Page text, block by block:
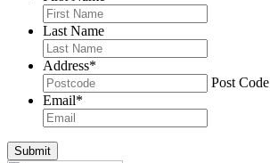
Last Name
Address*
Post Code
Email*
Submit